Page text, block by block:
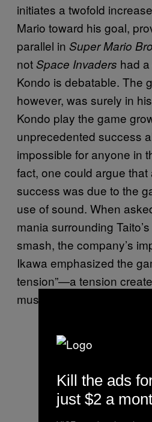
initiates a twofold
Mario toward his goal,
parallel in Super Mario
notSpace Invaders had
Kondo is debatable. The
however, was surely in
Kondo play the game
unprecedented success
impossible for anyone in
fact, one could argue
success was due to the
use of sound. When
mania surrounding
smash, the company’s
Ikawa emphasized the
tension”—a tension
music.
Kill the ads
just $2 a